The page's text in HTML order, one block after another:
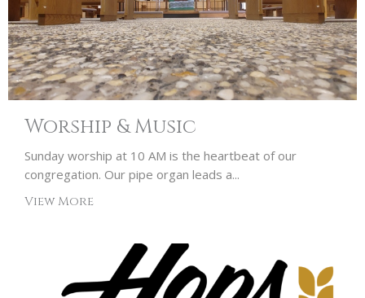
Worship & Music
Sunday worship at 10 AM is the heartbeat of our
congregation. Our pipe organ leads a...
View More